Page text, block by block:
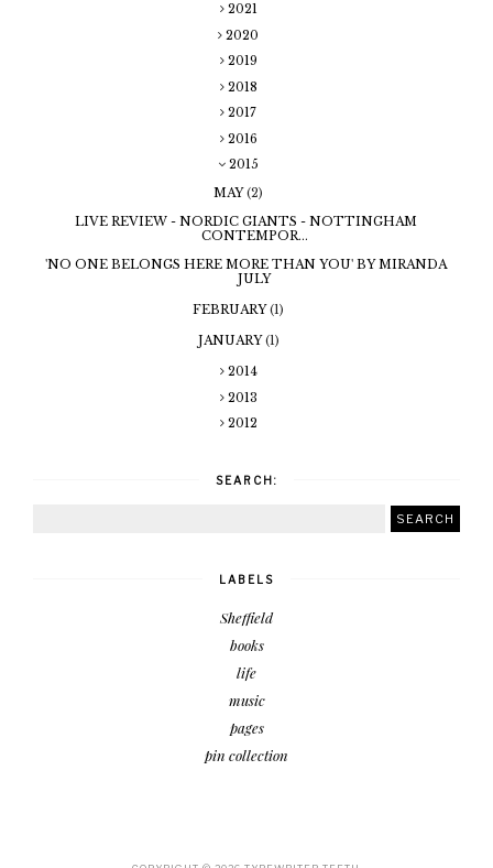
2021
2020
2019
2018
2017
2016
2015
MAY(2)
LIVE REVIEW - NORDIC GIANTS - NOTTINGHAM
CONTEMPOR...
'NO ONE BELONGS HERE MORE THAN YOU' BY MIRANDA
JULY
FEBRUARY(1)
JANUARY(1)
2014
2013
2012
SEARCH:
LABELS
Sheffield
books
life
music
pages
pin collection